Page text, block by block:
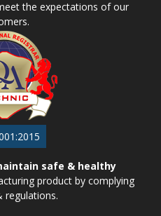
the expectations of our
safe & healthy
product by complying
regulations.